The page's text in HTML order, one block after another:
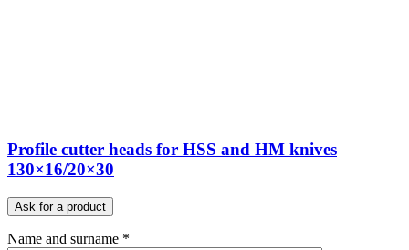
Profile cutter heads for HSS and HM knives
130×16/20×30
Ask for a product
Name and surname *